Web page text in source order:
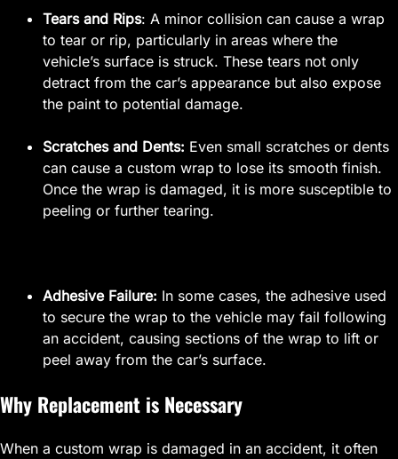
Tears and Rips: A minor collision can cause a wrap
to tear or rip, particularly in areas where the
vehicle’s surface is struck. These tears not only
detract from the car’s appearance but also expose
the paint to potential damage.
Scratches and Dents: Even small scratches or dents
can cause a custom wrap to lose its smooth finish.
Once the wrap is damaged, it is more susceptible to
peeling or further tearing.
Adhesive Failure: In some cases, the adhesive used
to secure the wrap to the vehicle may fail following
an accident, causing sections of the wrap to lift or
peel away from the car’s surface.
Why Replacement is Necessary
When a custom wrap is damaged in an accident, it often